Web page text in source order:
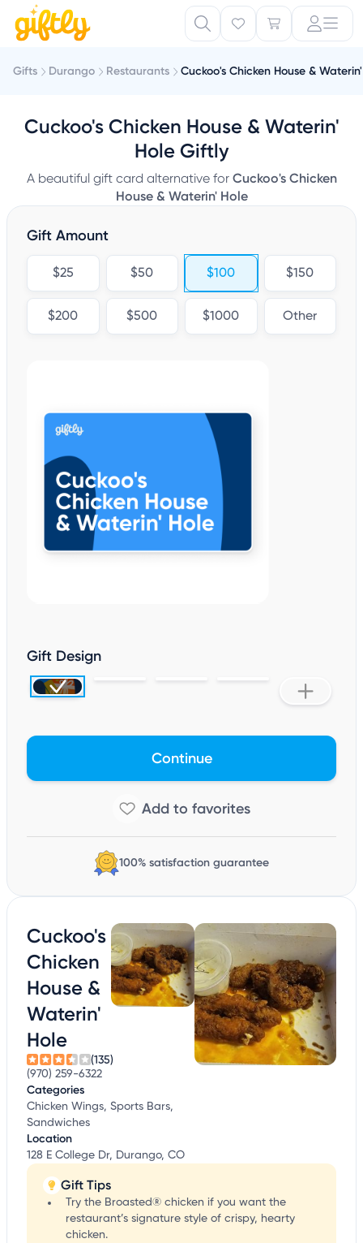
Gifts Durango Restaurants Cuckoo's Chicken House &
Cuckoo's Chicken House & Waterin'
Hole Giftly
A beautiful gift card alternative for Cuckoo's Chicken
House & Waterin' Hole
Gift Amount
$25 $50 $100 $150
$200 $500 $1000 Other
Gift Design
Continue
100% satisfaction guarantee
Cuckoo's
Chicken
House &
Waterin'
Hole
(135)
(970) 259-6322
Categories
Chicken Wings, Sports Bars,
Sandwiches
Location
128 E College Dr, Durango, CO
Gift Tips
Try the Broasted® chicken if you want the
restaurant’s signature style of crispy, hearty
chicken.